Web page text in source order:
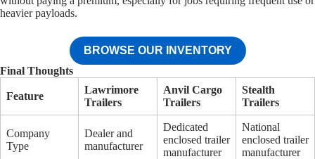
heavier payloads.
BROWSE OUR INVENTORY
Final Thoughts
Feature
Lawrimore
Trailers
Anvil Cargo
Trailers
Stealth
Trailers
Company
Type
Dealer and
manufacturer
Dedicated
enclosed trailer
manufacturer
National
enclosed trailer
manufacturer